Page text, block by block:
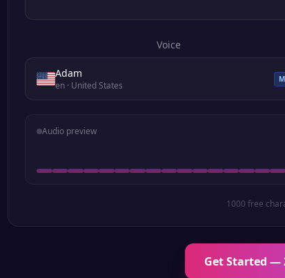
Voice
Adam
en· United States
M
Audio preview
1000 free
Get Started —